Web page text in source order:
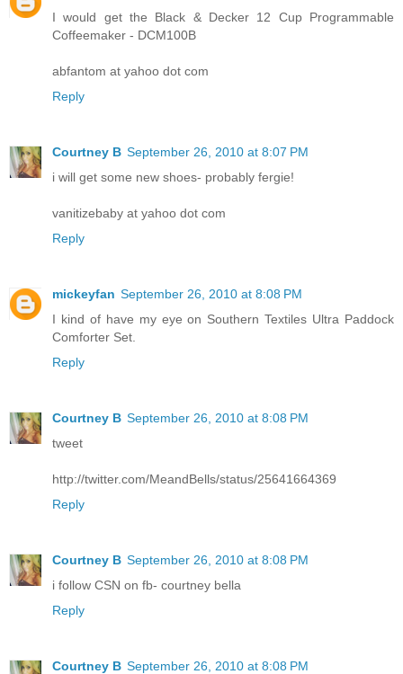
I would get the Black & Decker 12 Cup Programmable
Coffeemaker - DCM100B
abfantom at yahoo dot com
Reply
Courtney B September 26, 2010 at 8:07 PM
i will get some new shoes- probably fergie!
vanitizebaby at yahoo dot com
Reply
mickeyfan September 26, 2010 at 8:08 PM
I kind of have my eye on Southern Textiles Ultra Paddock
Comforter Set.
Reply
Courtney B September 26, 2010 at 8:08 PM
tweet
http://twitter.com/MeandBells/status/25641664369
Reply
Courtney B September 26, 2010 at 8:08 PM
i follow CSN on fb- courtney bella
Reply
Courtney B September 26, 2010 at 8:08 PM